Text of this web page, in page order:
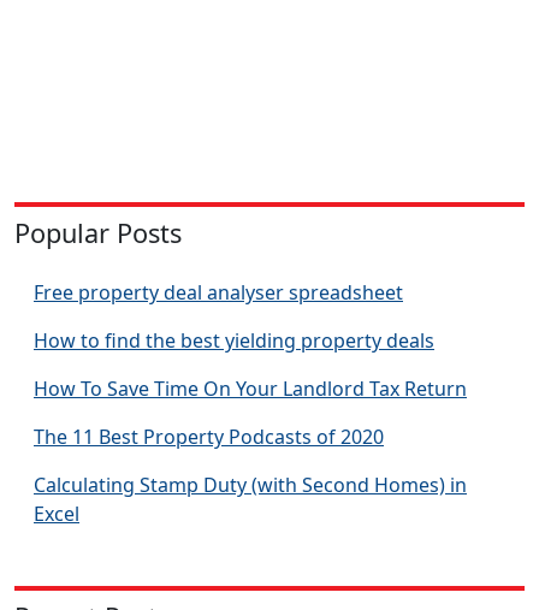
Popular Posts
Free property deal analyser spreadsheet
How to find the best yielding property deals
How To Save Time On Your Landlord Tax Return
The 11 Best Property Podcasts of 2020
Calculating Stamp Duty (with Second Homes) in
Excel